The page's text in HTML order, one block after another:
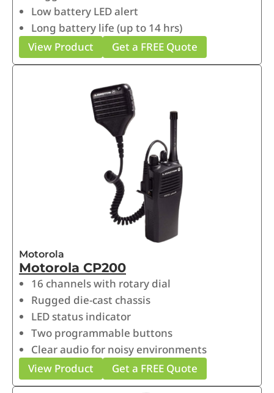
Low battery LED alert
Long battery life (up to 14 hrs)
Get a FREE Quote
View Product
Motorola
Motorola CP200
16 channels with rotary dial
Rugged die-cast chassis
LED status indicator
Two programmable buttons
Clear audio for noisy environments
Get a FREE Quote
View Product